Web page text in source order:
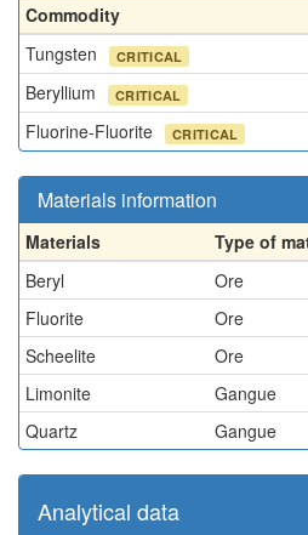
Commodity
Tungsten
CRITICAL
Beryllium
CRITICAL
Fluorine-Fluorite
CRITICAL
Materials information
Materials
Type of
Beryl
Ore
Fluorite
Ore
Scheelite
Ore
Limonite
Gangue
Quartz
Gangue
Analytical data